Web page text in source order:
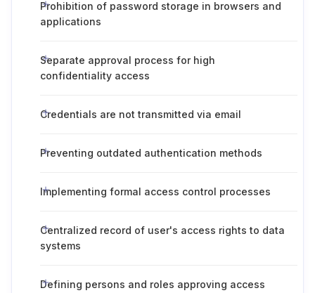
Prohibition of password storage in browsers and
applications
Separate approval process for high
confidentiality access
Credentials are not transmitted via email
Preventing outdated authentication methods
Implementing formal access control processes
Centralized record of user's access rights to data
systems
Defining persons and roles approving access